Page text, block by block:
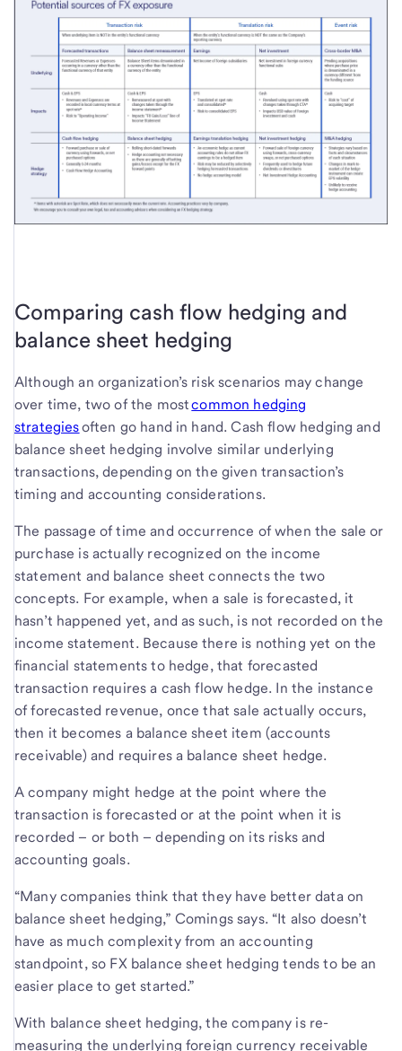
Comparing cash flow hedging and
balance sheet hedging
Although an organization’s risk scenarios may change
over time, two of the mostcommon hedging
strategiesoften go hand in hand. Cash flow hedging and
balance sheet hedging involve similar underlying
transactions, depending on the given transaction’s
timing and accounting considerations.
The passage of time and occurrence of when the sale or
purchase is actually recognized on the income
statement and balance sheet connects the two
concepts. For example, when a sale is forecasted, it
hasn’t happened yet, and as such, is not recorded on the
income statement. Because there is nothing yet on the
financial statements to hedge, that forecasted
transaction requires a cash flow hedge. In the instance
of forecasted revenue, once that sale actually occurs,
then it becomes a balance sheet item (accounts
receivable) and requires a balance sheet hedge.
A company might hedge at the point where the
transaction is forecasted or at the point when it is
recorded – or both – depending on its risks and
accounting goals.
“Many companies think that they have better data on
balance sheet hedging,” Comings says. “It also doesn’t
have as much complexity from an accounting
standpoint, so FX balance sheet hedging tends to be an
easier place to get started.”
With balance sheet hedging, the company is re-
measuring the underlying foreign currency receivable